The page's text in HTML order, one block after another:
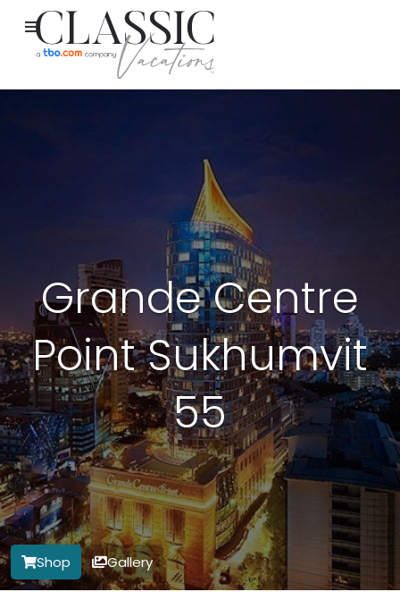
Grande Centre
Point Sukhumvit
55
Shop Gallery